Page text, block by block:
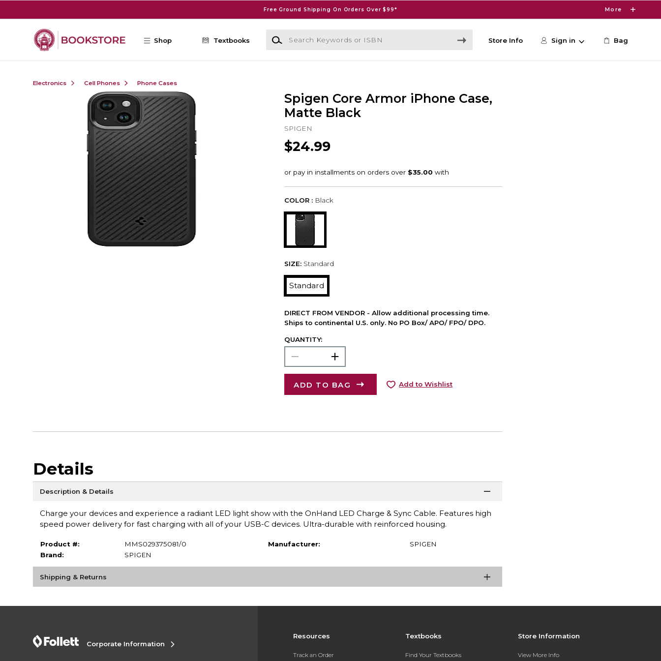
Free Ground Shipping On Orders Over $99* More
Shop Textbooks
Search Keywords or ISBN
Store Info Sign in Bag
Electronics Cell Phones Phone Cases
Spigen Core Armor iPhone Case,
Matte Black
SPIGEN
$24.99
COLOR : Black
SIZE: Standard
Standard
DIRECT FROM VENDOR - Allow additional processing time.
Ships to continental U.S. only. No PO Box/ APO/ FPO/ DPO.
QUANTITY:
ADD TO BAG Add to Wishlist
Details
Description & Details
Charge your devices and experience a radiant LED light show with the OnHand LED Charge & Sync Cable. Features high
speed power delivery for fast charging with all of your USB-C devices. Ultra-durable with reinforced housing.
Product #:
MMS029375081/0
Brand:
SPIGEN
Manufacturer: SPIGEN
Shipping & Returns
Resources
Track an Order
Textbooks
Find Your Textbooks
Store Information
View More Info
Corporate Information